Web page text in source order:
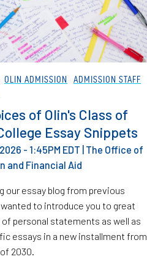
OLIN ADMISSION
ADMISSION STAFF
of Olin's Class of
Essay Snippets
- 1:45PM EDT The Office of
and Financial Aid
our essay blog from previous
to introduce you to great
personal statements as well as
essays in a new installment from
2030.